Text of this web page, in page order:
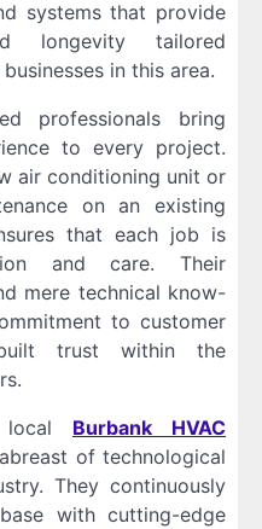
systems that provide
longevity tailored
in this area.
professionals bring
to every project.
air conditioning unit or
on an existing
that each job is
and care. Their
mere technical know-
to customer
trust within the
local Burbank HVAC
of technological
They continuously
with cutting-edge